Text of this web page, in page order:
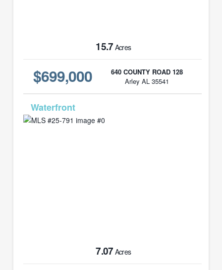
15.7 Acres
$699,000
640 COUNTY ROAD 128
Arley AL 35541
7.07 Acres